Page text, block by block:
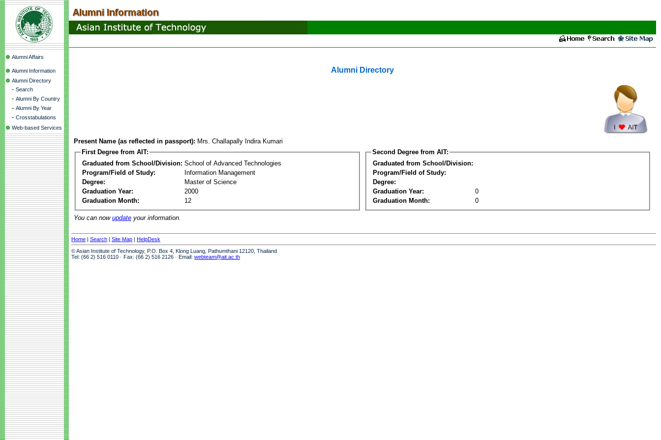
Alumni Affairs
Alumni Information
Alumni Directory
- Search
- Alumni By Country
- Alumni By Year
- Crosstabulations
Web-based Services
Alumni Directory
Present Name (as reflected in passport): Mrs. Challapally Indira Kumari
First Degree from AIT:
Graduated from School/Division: School of Advanced Technologies
Program/Field of Study:
Information Management
Degree:
Master of Science
Graduation Year:
2000
Graduation Month:
12
Second Degree from AIT:
Graduated from School/Division:
Program/Field of Study:
Degree:
Graduation Year:
0
Graduation Month:
0
You can now update your information.
Home | Search | Site Map | HelpDesk
© Asian Institute of Technology, P.O. Box 4, Klong Luang, Pathumthani 12120, Thailand
Tel: (66 2) 516 0110 · Fax: (66 2) 516 2126 · Email: webteam@ait.ac.th